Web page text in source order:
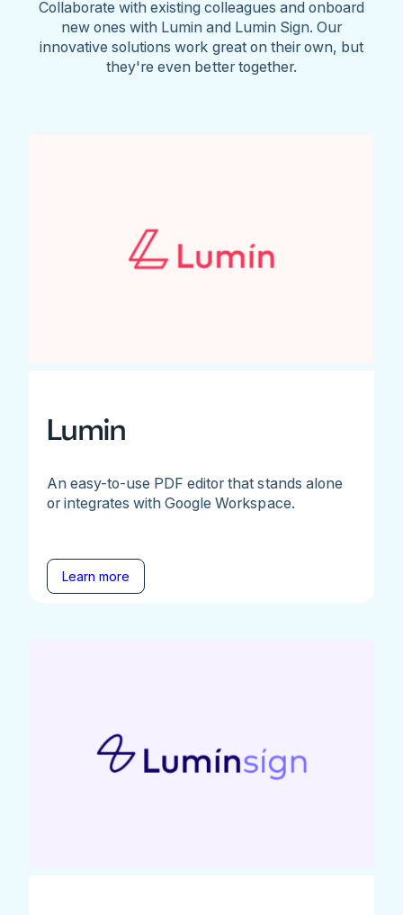
Collaborate with existing colleagues and onboard
new ones with Lumin and Lumin Sign. Our
innovative solutions work great on their own, but
they're even better together.
Lumin
An easy-to-use PDF editor that stands alone
or integrates with Google Workspace.
Learn more